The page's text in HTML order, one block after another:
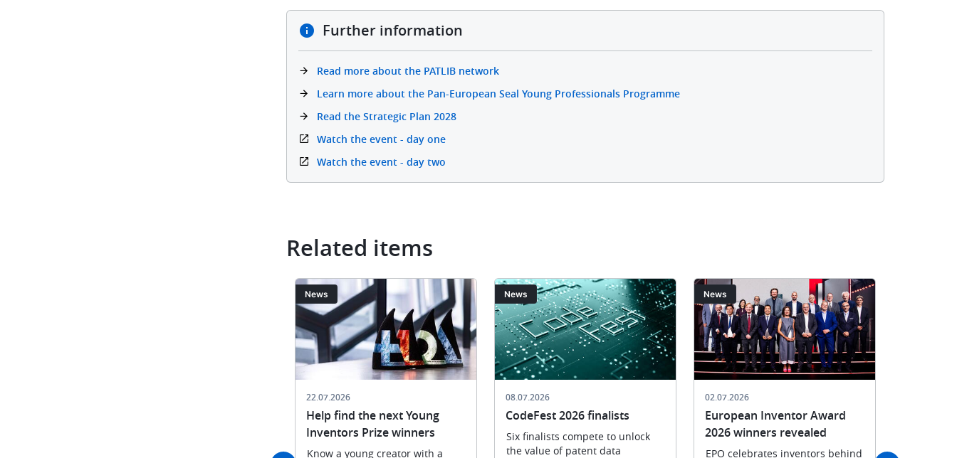
Further information
Read more about the PATLIB network
Learn more about the Pan-European Seal Young Professionals Programme
Read the Strategic Plan 2028
Watch the event - day one
Watch the event - day two
Related items
Image
News
22.07.2026
Help find the next Young
Inventors Prize winners
Know a young creator with a
Image
News
08.07.2026
CodeFest 2026 finalists
Six finalists compete to unlock
the value of patent data
Image
News
02.07.2026
European Inventor Award
2026 winners revealed
EPO celebrates inventors behind